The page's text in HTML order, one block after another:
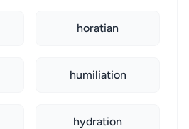
horatian
humiliation
hydration